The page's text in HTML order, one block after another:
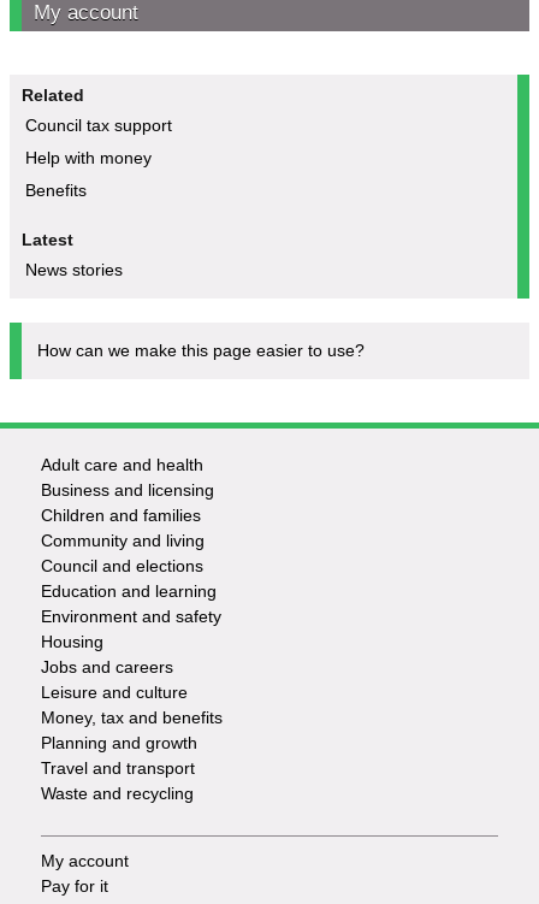
My account
Related
Council tax support
Help with money
Benefits
Latest
News stories
How can we make this page easier to use?
Footer
-
Services
Adult care and health
Business and licensing
Children and families
Community and living
Council and elections
Education and learning
Environment and safety
Housing
Jobs and careers
Leisure and culture
Money, tax and benefits
Planning and growth
Travel and transport
Waste and recycling
Footer
My account
Pay for it